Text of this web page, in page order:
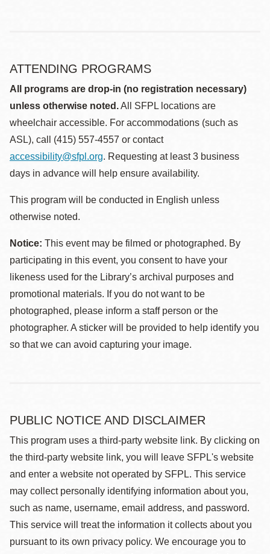
ATTENDING PROGRAMS
All programs are drop-in (no registration necessary)
unless otherwise noted.All SFPL locations are
wheelchair accessible. For accommodations (such as
ASL), call (415) 557-4557 or contact
accessibility@sfpl.org. Requesting at least 3 business
days in advance will help ensure availability.
This program will be conducted in English unless
otherwise noted.
Notice: This event may be filmed or photographed. By
participating in this event, you consent to have your
likeness used for the Library’s archival purposes and
promotional materials. If you do not want to be
photographed, please inform a staff person or the
photographer. A sticker will be provided to help identify you
so that we can avoid capturing your image.
PUBLIC NOTICE AND DISCLAIMER
This program uses a third-party website link. By clicking on
the third-party website link, you will leave SFPL's website
and enter a website not operated by SFPL. This service
may collect personally identifying information about you,
such as name, username, email address, and password.
This service will treat the information it collects about you
pursuant to its own privacy policy. We encourage you to